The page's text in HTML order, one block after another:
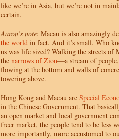
like we’re in Asia, but we’re not in
certain.
Aaron’s note: Macau is also amazingly
the world in fact. And it’s small. Who
us was life sized? Walking the streets of
the narrows of Zion—a stream of people,
flowing at the bottom and walls of
towering above.
Hong Kong and Macau are Special
in the Chinese Government. That
an open market and local government
freer market, the people tend to be less
more importantly, more accustomed to